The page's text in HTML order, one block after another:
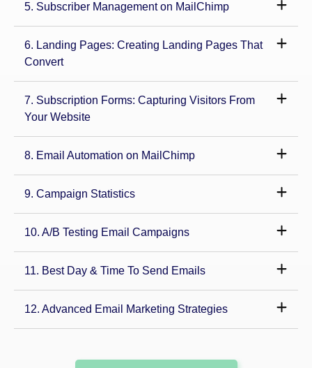
5. Subscriber Management on MailChimp
6. Landing Pages: Creating Landing Pages That
Convert
7. Subscription Forms: Capturing Visitors From
Your Website
8. Email Automation on MailChimp
9. Campaign Statistics
10. A/B Testing Email Campaigns
11. Best Day & Time To Send Emails
12. Advanced Email Marketing Strategies